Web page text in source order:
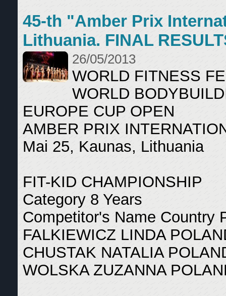
45-th "Amber Prix
Lithuania. FINAL
26/05/2013
WORLD FITNESS
WORLD
EUROPE CUP OPEN
AMBER PRIX
Mai 25, Kaunas, Lithuania
FIT-KID CHAMPIONSHIP
Category 8 Years
Competitor's Name Country
FALKIEWICZ LINDA
CHUSTAK NATALIA
WOLSKA ZUZANNA